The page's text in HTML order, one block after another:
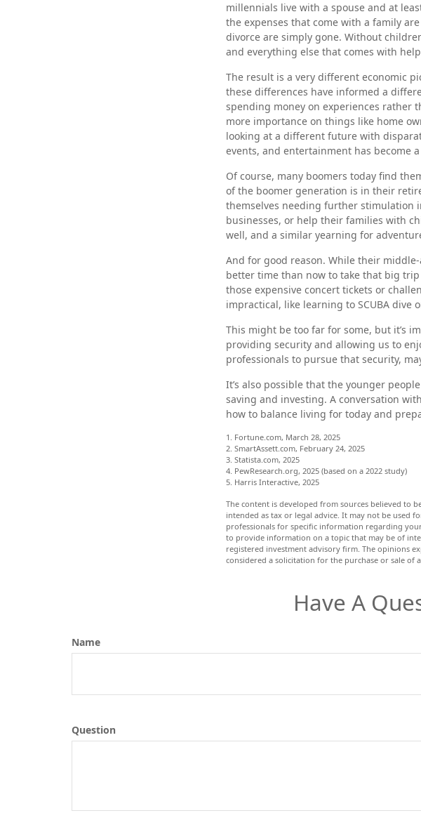
millennials live with a spouse and at
the expenses that come with a family
divorce are simply gone. Without
and everything else that comes with
The result is a very different economic
these differences have informed a
spending money on experiences rather
more importance on things like home
looking at a different future with
events, and entertainment has become
Of course, many boomers today find
of the boomer generation is in their
themselves needing further stimulation
businesses, or help their families with
well, and a similar yearning for
And for good reason. While their
better time than now to take that big trip
those expensive concert tickets or
impractical, like learning to SCUBA dive
This might be too far for some, but it’s
providing security and allowing us to
professionals to pursue that security,
It’s also possible that the younger
saving and investing. A conversation
how to balance living for today and
1. Fortune.com, March 28, 2025
2. SmartAssett.com, February 24, 2025
3. Statista.com, 2025
4. PewResearch.org, 2025 (based on a 2022 study)
5. Harris Interactive, 2025
The content is developed from sources believed to
intended as tax or legal advice. It may not be used
professionals for specific information regarding
to provide information on a topic that may be of
registered investment advisory firm. The opinions
considered a solicitation for the purchase or sale of
Have A
Name
Question